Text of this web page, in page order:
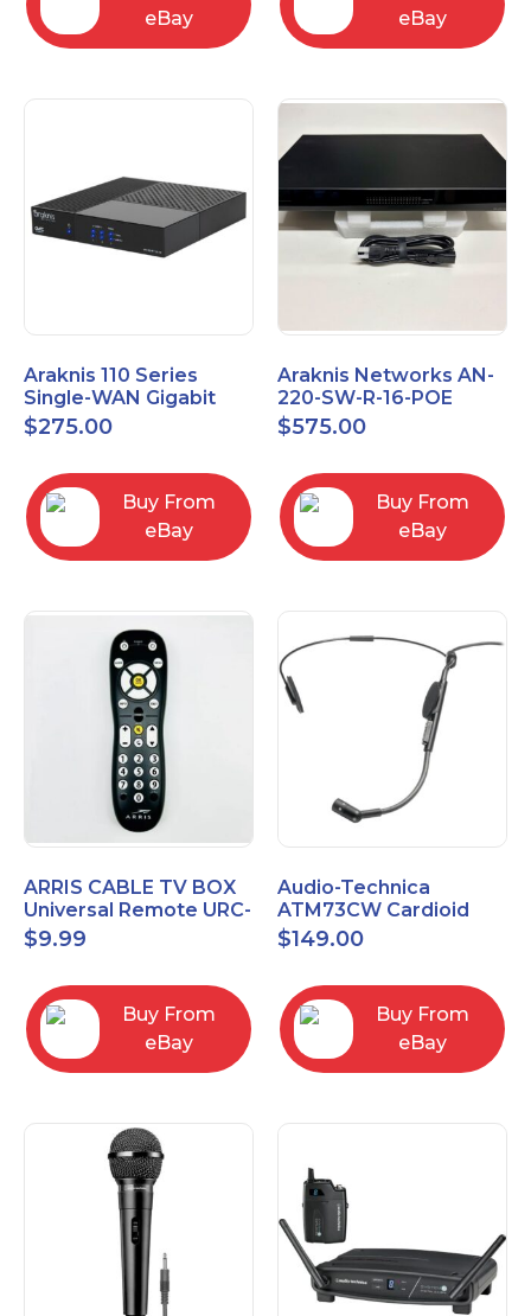
eBay
eBay
Araknis 110 Series
Single-WAN Gigabit
VPN Router AN-110-RT-
2L1W
$275.00
Buy From
eBay
Araknis Networks AN-
220-SW-R-16-POE
Managed Layer 2
Gigabit Switch POE+
$575.00
Buy From
eBay
ARRIS CABLE TV BOX
Universal Remote URC-
2068
$9.99
Buy From
eBay
Audio-Technica
ATM73CW Cardioid
Condenser Headworn
Microphone
$149.00
Buy From
eBay